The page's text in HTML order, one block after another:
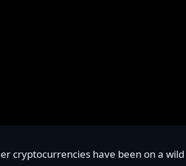
cryptocurrencies have been on a